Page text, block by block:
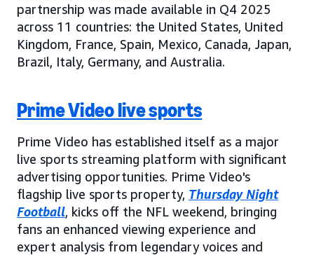
partnership was made available in Q4 2025
across 11 countries: the United States, United
Kingdom, France, Spain, Mexico, Canada, Japan,
Brazil, Italy, Germany, and Australia.
Prime Video live sports
Prime Video has established itself as a major
live sports streaming platform with significant
advertising opportunities. Prime Video's
flagship live sports property, Thursday Night
Football, kicks off the NFL weekend, bringing
fans an enhanced viewing experience and
expert analysis from legendary voices and